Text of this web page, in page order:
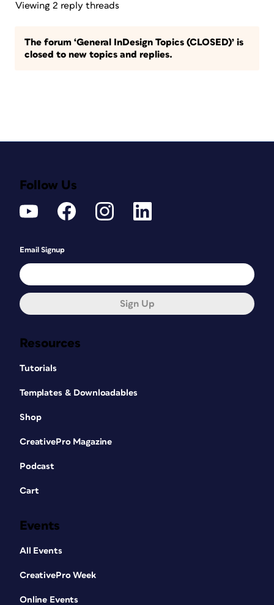
Viewing 2 reply threads
The forum ‘General InDesign Topics (CLOSED)’ is
closed to new topics and replies.
Resources
Tutorials
Templates & Downloadables
Shop
CreativePro Magazine
Podcast
Cart
Events
All Events
CreativePro Week
Online Events
Follow Us
Email Signup
Sign Up